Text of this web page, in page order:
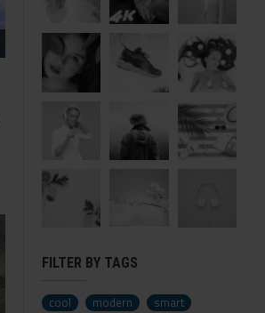
FILTER BY TAGS
cool modern
smart